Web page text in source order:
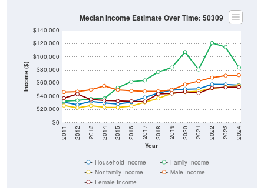
Income ($)
$0
$20,000
$40,000
$60,000
$80,000
$100,000
$120,000
$140,000
Year
2011 2012 2013 2014 2015 2016 2017 2018 2019 2020 2021 2022 2023 2024
Median Income Estimate Over Time: 50309
Household Income
Family Income
Nonfamily Income
Male Income
Female Income